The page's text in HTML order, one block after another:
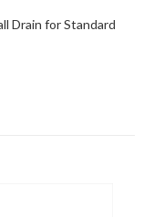
Drain for Standard